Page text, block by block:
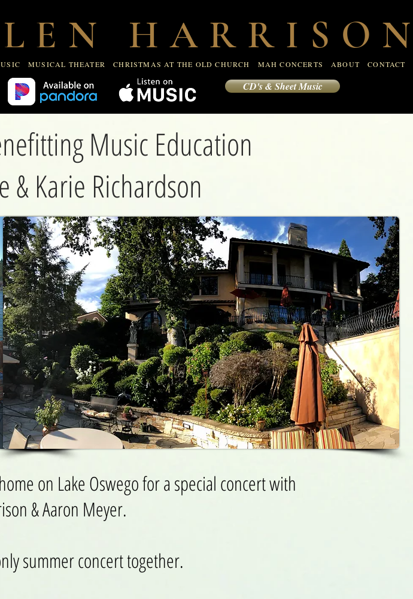
CONTACT
E N H A R R I S O N
MUSICAL THEATER CHRISTMAS AT THE OLD CHURCH MAH CONCERTS ABOUT CONTACT
CD's & Sheet Music
Music Education
& Karie Richardson
on Lake Oswego for a special concert with
& Aaron Meyer.
summer concert together.